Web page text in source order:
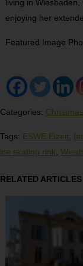
living in
enjoying her
Featured Image
Categories:
Tags: ESWE Eizeit,
ice skating rink,
RELATED ARTICLES